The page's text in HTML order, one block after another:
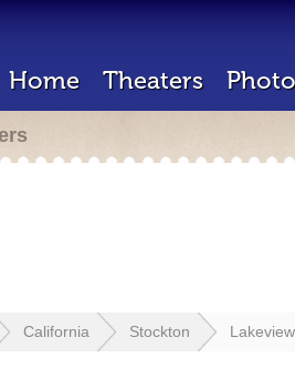
Home Theaters
California Stockton Lakeview